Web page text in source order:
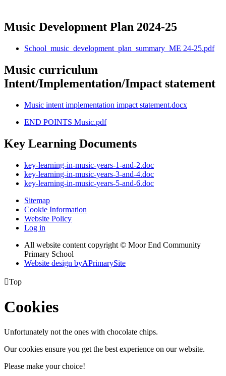
Music Development Plan 2024-25
School_music_development_plan_summary_ME 24-25.pdf
Music curriculum
Intent/Implementation/Impact statement
Music intent implementation impact statement.docx
END POINTS Music.pdf
Key Learning Documents
key-learning-in-music-years-1-and-2.doc
key-learning-in-music-years-3-and-4.doc
key-learning-in-music-years-5-and-6.doc
Sitemap
Cookie Information
Website Policy
Log in
All website content copyright © Moor End Community
Primary School
Website design byAPrimarySite
Top
Cookies
Unfortunately not the ones with chocolate chips.
Our cookies ensure you get the best experience on our website.
Please make your choice!